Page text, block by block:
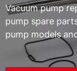
Vacuum pump
pump spare
pump models